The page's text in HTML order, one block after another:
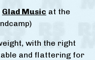
Glad Music at the
with the right
and flattering for